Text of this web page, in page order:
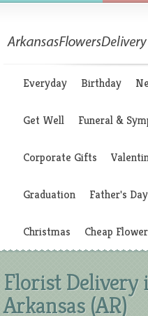
Everyday Birthday
Get Well Funeral &
Corporate Gifts
Graduation Father's Day
Christmas Cheap
Florist Delivery
Arkansas (AR)